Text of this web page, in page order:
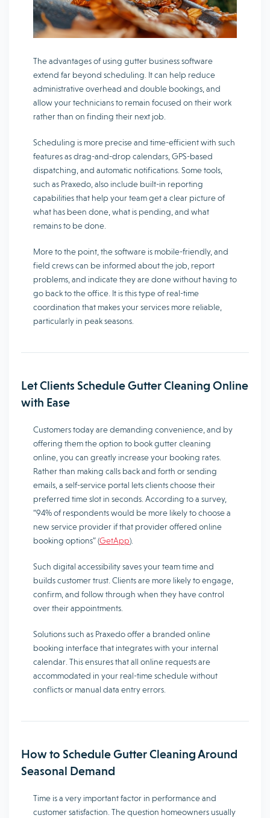
The advantages of using gutter business software
extend far beyond scheduling. It can help reduce
administrative overhead and double bookings, and
allow your technicians to remain focused on their work
rather than on finding their next job.
Scheduling is more precise and time-efficient with such
features as drag-and-drop calendars, GPS-based
dispatching, and automatic notifications. Some tools,
such as Praxedo, also include built-in reporting
capabilities that help your team get a clear picture of
what has been done, what is pending, and what
remains to be done.
More to the point, the software is mobile-friendly, and
field crews can be informed about the job, report
problems, and indicate they are done without having to
go back to the office. It is this type of real-time
coordination that makes your services more reliable,
particularly in peak seasons.
Let Clients Schedule Gutter Cleaning Online
with Ease
Customers today are demanding convenience, and by
offering them the option to book gutter cleaning
online, you can greatly increase your booking rates.
Rather than making calls back and forth or sending
emails, a self-service portal lets clients choose their
preferred time slot in seconds. According to a survey,
“94% of respondents would be more likely to choose a
new service provider if that provider offered online
booking options” (GetApp).
Such digital accessibility saves your team time and
builds customer trust. Clients are more likely to engage,
confirm, and follow through when they have control
over their appointments.
Solutions such as Praxedo offer a branded online
booking interface that integrates with your internal
calendar. This ensures that all online requests are
accommodated in your real-time schedule without
conflicts or manual data entry errors.
How to Schedule Gutter Cleaning Around
Seasonal Demand
Time is a very important factor in performance and
customer satisfaction. The question homeowners usually